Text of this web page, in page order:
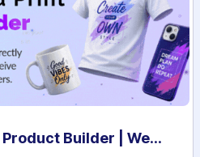
Personalized Print Product Builder | Web-to-Print Product design studio | Custom Product print designer